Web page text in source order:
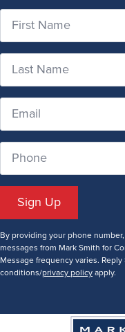
First
Name
*
Last
Name
*
Email
Phone
Number
Sign Up
By providing your phone
messages from Mark Smith for
Message frequency varies.
conditions/privacy policy apply.